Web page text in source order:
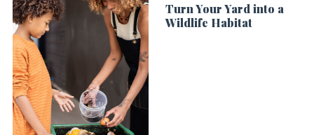
Turn Your Yard into a
Wildlife Habitat